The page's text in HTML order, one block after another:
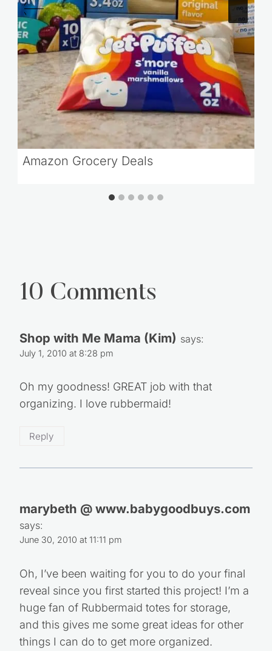
Amazon Grocery Deals
10 Comments
Shop with Me Mama (Kim) says:
July 1, 2010 at 8:28 pm
Oh my goodness! GREAT job with that
organizing. I love rubbermaid!
Reply
marybeth @ www.babygoodbuys.com
says:
June 30, 2010 at 11:11 pm
Oh, I’ve been waiting for you to do your final
reveal since you first started this project! I’m a
huge fan of Rubbermaid totes for storage,
and this gives me some great ideas for other
things I can do to get more organized.